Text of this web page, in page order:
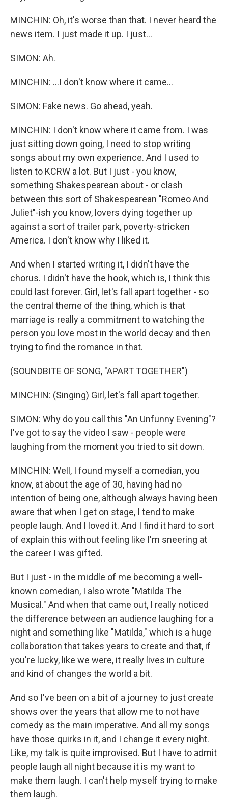
MINCHIN: Oh, it's worse than that. I never heard the
news item. I just made it up. I just...
SIMON: Ah.
MINCHIN: ...I don't know where it came...
SIMON: Fake news. Go ahead, yeah.
MINCHIN: I don't know where it came from. I was
just sitting down going, I need to stop writing
songs about my own experience. And I used to
listen to KCRW a lot. But I just - you know,
something Shakespearean about - or clash
between this sort of Shakespearean "Romeo And
Juliet"-ish you know, lovers dying together up
against a sort of trailer park, poverty-stricken
America. I don't know why I liked it.
And when I started writing it, I didn't have the
chorus. I didn't have the hook, which is, I think this
could last forever. Girl, let's fall apart together - so
the central theme of the thing, which is that
marriage is really a commitment to watching the
person you love most in the world decay and then
trying to find the romance in that.
(SOUNDBITE OF SONG, "APART TOGETHER")
MINCHIN: (Singing) Girl, let's fall apart together.
SIMON: Why do you call this "An Unfunny Evening"?
I've got to say the video I saw - people were
laughing from the moment you tried to sit down.
MINCHIN: Well, I found myself a comedian, you
know, at about the age of 30, having had no
intention of being one, although always having been
aware that when I get on stage, I tend to make
people laugh. And I loved it. And I find it hard to sort
of explain this without feeling like I'm sneering at
the career I was gifted.
But I just - in the middle of me becoming a well-
known comedian, I also wrote "Matilda The
Musical." And when that came out, I really noticed
the difference between an audience laughing for a
night and something like "Matilda," which is a huge
collaboration that takes years to create and that, if
you're lucky, like we were, it really lives in culture
and kind of changes the world a bit.
And so I've been on a bit of a journey to just create
shows over the years that allow me to not have
comedy as the main imperative. And all my songs
have those quirks in it, and I change it every night.
Like, my talk is quite improvised. But I have to admit
people laugh all night because it is my want to
make them laugh. I can't help myself trying to make
them laugh.